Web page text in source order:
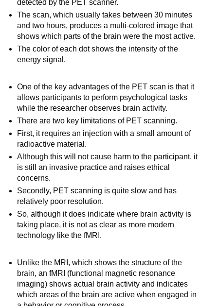
detected by the PET scanner.
The scan, which usually takes between 30 minutes
and two hours, produces a multi-colored image that
shows which parts of the brain were the most active.
The color of each dot shows the intensity of the
energy signal.
One of the key advantages of the PET scan is that it
allows participants to perform psychological tasks
while the researcher observes brain activity.
There are two key limitations of PET scanning.
First, it requires an injection with a small amount of
radioactive material.
Although this will not cause harm to the participant, it
is still an invasive practice and raises ethical
concerns.
Secondly, PET scanning is quite slow and has
relatively poor resolution.
So, although it does indicate where brain activity is
taking place, it is not as clear as more modern
technology like the fMRI.
Unlike the MRI, which shows the structure of the
brain, an fMRI (functional magnetic resonance
imaging) shows actual brain activity and indicates
which areas of the brain are active when engaged in